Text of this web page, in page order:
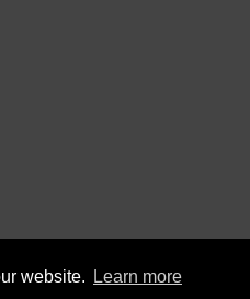
website. Learn more